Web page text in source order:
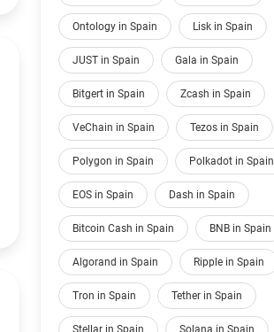
Ontology in Spain Lisk in Spain
JUST in Spain Gala in Spain
Bitgert in Spain Zcash in Spain
VeChain in Spain Tezos in Spain
Polygon in Spain Polkadot in Spain
EOS in Spain Dash in Spain
Bitcoin Cash in Spain BNB in Spain
Algorand in Spain Ripple in Spain
Tron in Spain Tether in Spain
Stellar in Spain Solana in Spain